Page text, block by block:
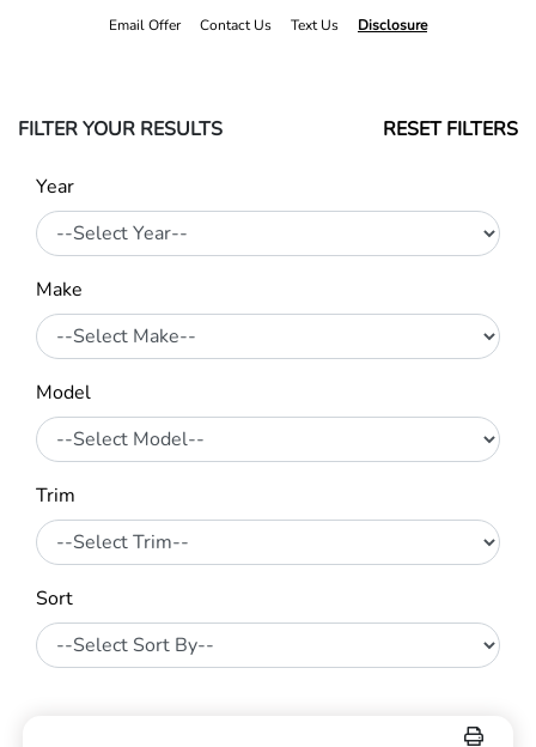
Email Offer Contact Us Text Us Disclosure
FILTER YOUR RESULTS RESET FILTERS
Year
Make
Model
Trim
Sort